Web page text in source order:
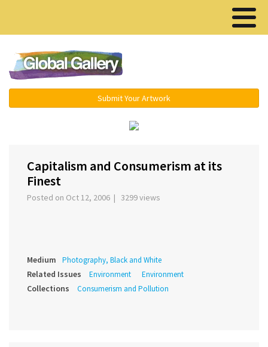
Submit Your Artwork
Capitalism and Consumerism at its
Finest
Posted on Oct 12, 2006 | 3299 views
Medium Photography, Black and White
Related Issues Environment Environment
Collections Consumerism and Pollution